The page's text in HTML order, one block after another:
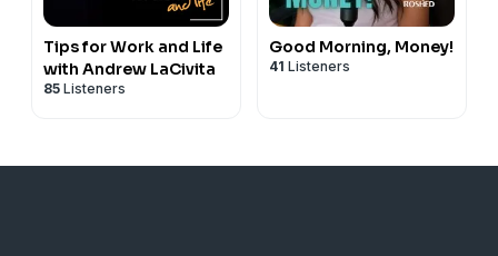
Tips for Work and Life
with Andrew LaCivita
85 Listeners
Good Morning, Money!
41 Listeners